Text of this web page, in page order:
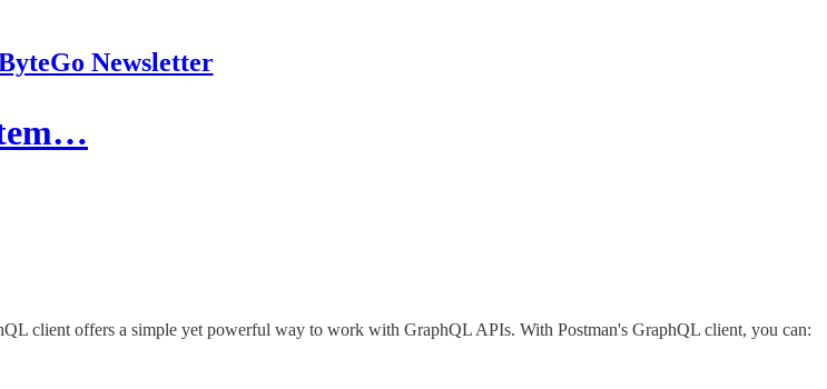
Newsletter
client offers a simple yet powerful way to work with GraphQL APIs. With Postman's GraphQL client, you can: